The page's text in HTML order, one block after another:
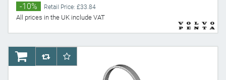
-10% Retail Price: £33.84
All prices in the UK include VAT
AddToCartAddToCompareList
AddToWishlist